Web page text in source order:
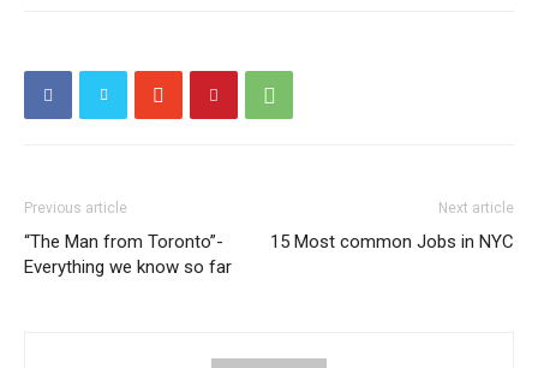
Previous article
“The Man from Toronto”-
Everything we know so far
Next article
15 Most common Jobs in NYC